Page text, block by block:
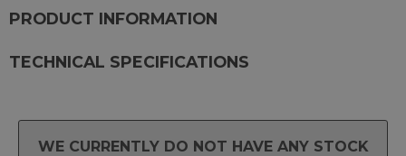
PRODUCT INFORMATION
TECHNICAL SPECIFICATIONS
WE CURRENTLY DO NOT HAVE ANY STOCK